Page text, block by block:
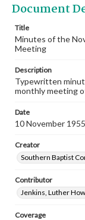
Document
Title
Minutes of the
Meeting
Description
Typewritten
monthly meeting
Date
10 November 1955
Creator
Southern Baptist
Contributor
Jenkins, Luther
Coverage